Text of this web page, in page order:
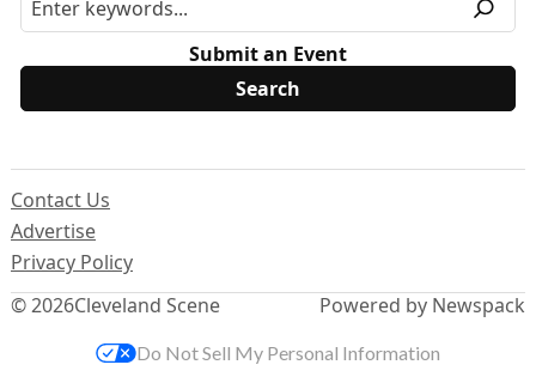
Submit an Event
© 2026Cleveland Scene
Contact Us
Advertise
Privacy Policy
Powered by Newspack
Do Not Sell My Personal Information